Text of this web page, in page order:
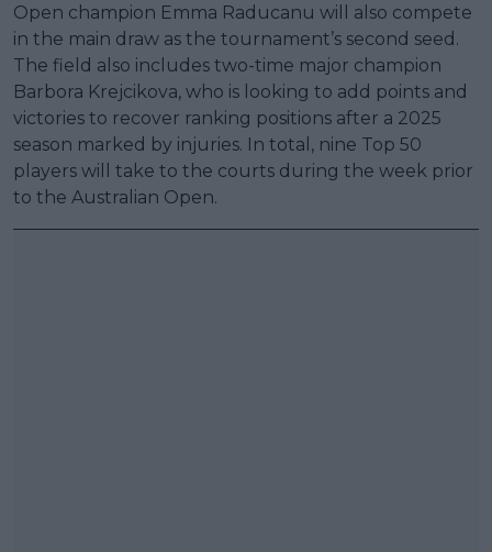
Open champion Emma Raducanu will also compete
in the main draw as the tournament’s second seed.
The field also includes two-time major champion
Barbora Krejcikova, who is looking to add points and
victories to recover ranking positions after a 2025
season marked by injuries. In total, nine Top 50
players will take to the courts during the week prior
to the Australian Open.